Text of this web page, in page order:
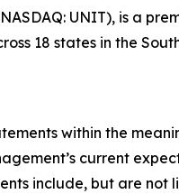
UNIT), is a
18 states in the
within the
current
include, but are